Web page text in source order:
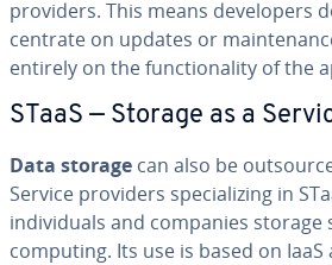
providers. This means de­vel­op­ers
cen­trate on updates or
entirely on the func­tion­al­i­ty of the
STaaS — Storage as a
Data storage can also be
Service providers spe­cial­iz­ing in
in­di­vid­u­als and companies storage
computing. Its use is based on